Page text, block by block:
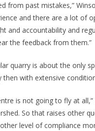
from past mistakes,”
and there are a lot of
and accountability and
the feedback from them.”
quarry is about the only
with extensive
is not going to fly at
So that raises other
level of compliance